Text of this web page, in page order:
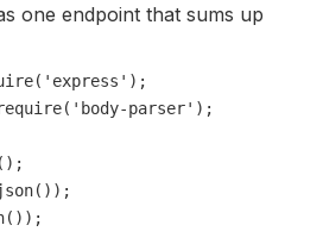
one endpoint that sums up
( 'express'
( 'body-parser' );
();
());
());